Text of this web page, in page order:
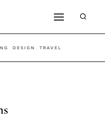
DESIGN TRAVEL